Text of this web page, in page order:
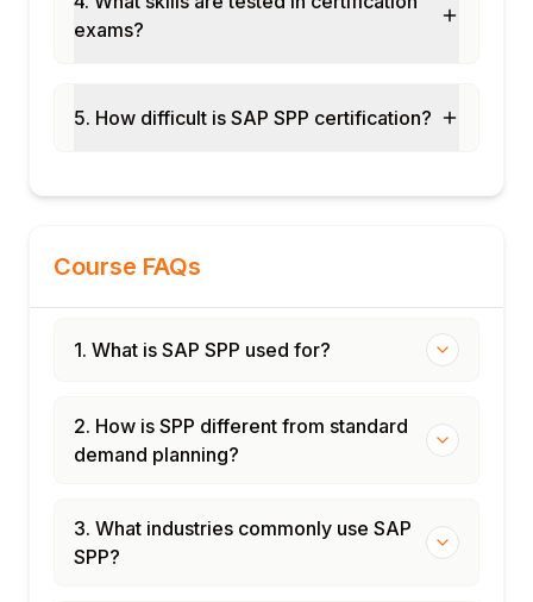
End-to-end SPP cycle
exams?
5. How difficult is SAP SPP certification?
Course FAQs
1. What is SAP SPP used for?
2. How is SPP different from standard
demand planning?
3. What industries commonly use SAP
SPP?